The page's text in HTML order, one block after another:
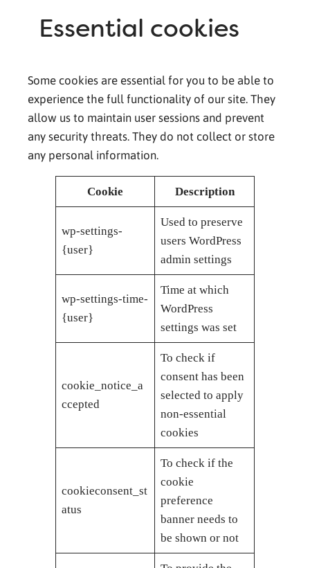
Essential cookies
Some cookies are essential for you to be able to
experience the full functionality of our site. They
allow us to maintain user sessions and prevent
any security threats. They do not collect or store
any personal information.
Cookie Description
wp-settings-
{user}
Used to preserve
users WordPress
admin settings
wp-settings-time-
{user}
Time at which
WordPress
settings was set
cookie_notice_a
ccepted
To check if
consent has been
selected to apply
non-essential
cookies
cookieconsent_st
atus
To check if the
cookie
preference
banner needs to
be shown or not